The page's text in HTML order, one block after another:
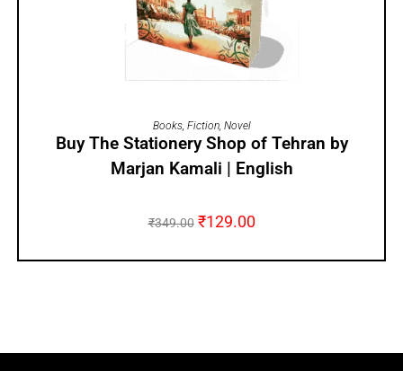
ADD TO CART
Books, Fiction, Novel
Buy The Stationery Shop of Tehran by
Marjan Kamali | English
₹349.00 ₹129.00